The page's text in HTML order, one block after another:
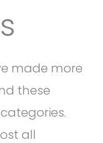
made more
these
all